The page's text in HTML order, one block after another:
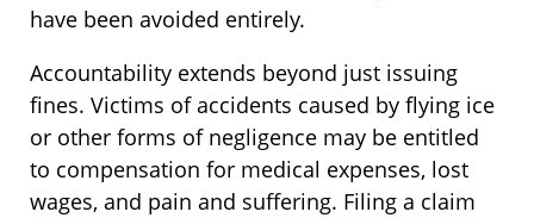
have been avoided entirely.
Accountability extends beyond just issuing
fines. Victims of accidents caused by flying ice
or other forms of negligence may be entitled
to compensation for medical expenses, lost
wages, and pain and suffering. Filing a claim